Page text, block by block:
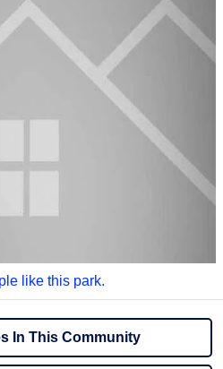
like this park.
In This Community